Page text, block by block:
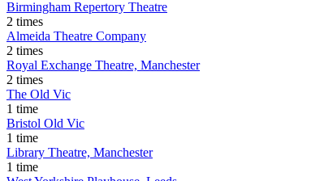
Birmingham Repertory Theatre
2 times
Almeida Theatre Company
2 times
Royal Exchange Theatre, Manchester
2 times
The Old Vic
1 time
Bristol Old Vic
1 time
Library Theatre, Manchester
1 time